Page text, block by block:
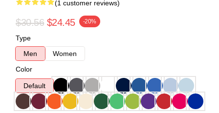
(1 customer reviews)
$30.56 $24.45 -20%
Type
Men
Women
Color
Default